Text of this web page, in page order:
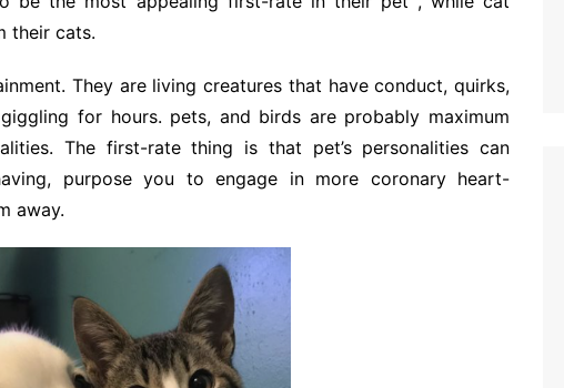
their cats.
They are living creatures that have conduct, quirks,
for hours. pets, and birds are probably maximum
The first-rate thing is that pet’s personalities can
purpose you to engage in more coronary heart-
away.